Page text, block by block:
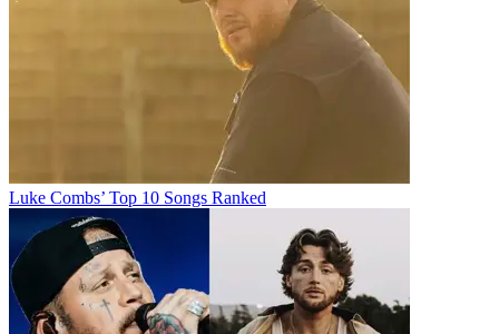
Luke Combs’ Top 10 Songs Ranked